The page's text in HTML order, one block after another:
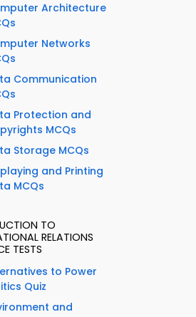
Architecture
Networks
Communication
Protection and
MCQs
Storage MCQs
and Printing
MCQs
TO
RELATIONS
TESTS
to Power
Quiz
and